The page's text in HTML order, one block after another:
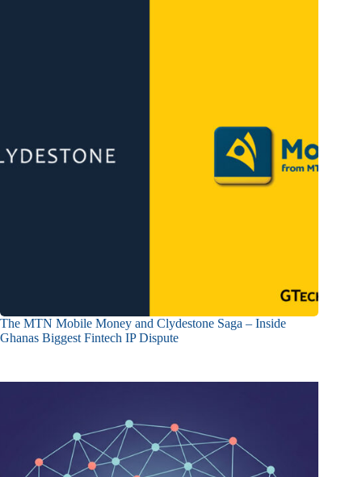
The MTN Mobile Money and Clydestone Saga – Inside
Ghanas Biggest Fintech IP Dispute